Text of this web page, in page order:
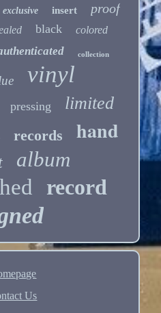
exclusive insert proof
black colored
collection
vinyl
pressing limited
records hand
album
record
Us